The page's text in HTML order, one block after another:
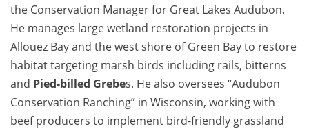
the Conservation Manager for Great Lakes Audubon.
He manages large wetland restoration projects in
Allouez Bay and the west shore of Green Bay to restore
habitat targeting marsh birds including rails, bitterns
and Pied-billed Grebes. He also oversees “Audubon
Conservation Ranching” in Wisconsin, working with
beef producers to implement bird-friendly grassland